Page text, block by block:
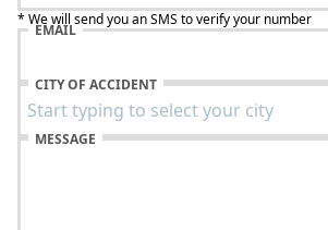
* We will send you an SMS to verify your number
EMAIL
CITY OF ACCIDENT
MESSAGE